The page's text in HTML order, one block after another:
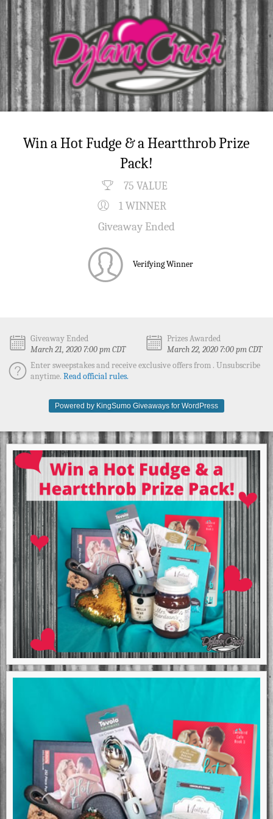
Win a Hot Fudge & a Heartthrob Prize
Pack!
75 VALUE
1 WINNER
Giveaway Ended
Verifying Winner
Giveaway Ended
March 21, 2020 7:00 pm CDT
Prizes Awarded
March 22, 2020 7:00 pm CDT
Enter sweepstakes and receive exclusive offers from . Unsubscribe
anytime. Read official rules.
Powered by KingSumo Giveaways for WordPress